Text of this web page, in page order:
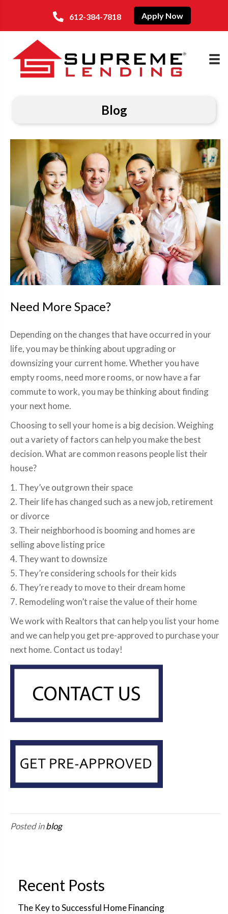
612-384-7818 Apply Now
Blog
Need More Space?
Depending on the changes that have occurred in your
life, you may be thinking about upgrading or
downsizing your current home. Whether you have
empty rooms, need more rooms, or now have a far
commute to work, you may be thinking about finding
your next home.
Choosing to sell your home is a big decision. Weighing
out a variety of factors can help you make the best
decision. What are common reasons people list their
house?
1. They’ve outgrown their space
2. Their life has changed such as a new job, retirement
or divorce
3. Their neighborhood is booming and homes are
selling above listing price
4. They want to downsize
5. They’re considering schools for their kids
6. They’re ready to move to their dream home
7. Remodeling won’t raise the value of their home
We work with Realtors that can help you list your home
and we can help you get pre-approved to purchase your
next home. Contact us today!
Posted inblog
Recent Posts
The Key to Successful Home Financing